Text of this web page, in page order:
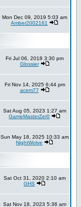
Mon Dec 09, 2019 5:03 am
Amber2002161
Fri Jul 06, 2018 3:30 pm
Glossier
Fri Nov 14, 2025 6:44 pm
acem77
Sat Aug 05, 2023 1:27 am
GameMasterZer0
Sun May 18, 2025 10:33 am
NightWolve
Sat Oct 31, 2020 2:10 am
GHS
Sat Nov 18, 2023 5:36 am